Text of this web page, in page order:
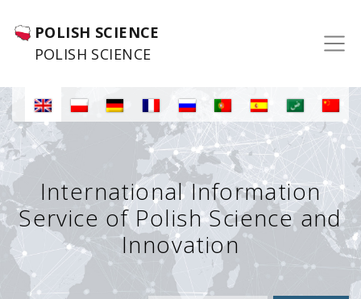
POLISH SCIENCE
POLISH SCIENCE
International Information
Service of Polish Science and
Innovation